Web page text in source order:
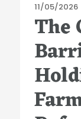
Posted
on
11/05/2026
The